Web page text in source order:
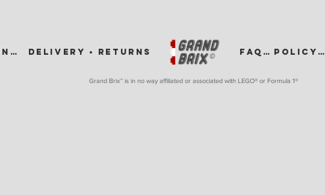
ACCOUNT • DELIVERY • RETURNS FAQ • POLICY •
Grand Brix™ is in no way affiliated or associated with LEGO® or Formula 1®